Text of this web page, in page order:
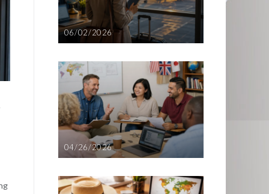
06/02/2026
04/26/2026